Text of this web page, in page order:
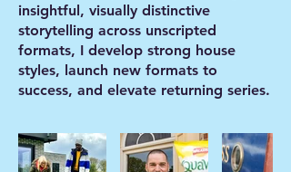
insightful, visually distinctive
storytelling across unscripted
formats, I develop strong house
styles, launch new formats to
success, and elevate returning series.